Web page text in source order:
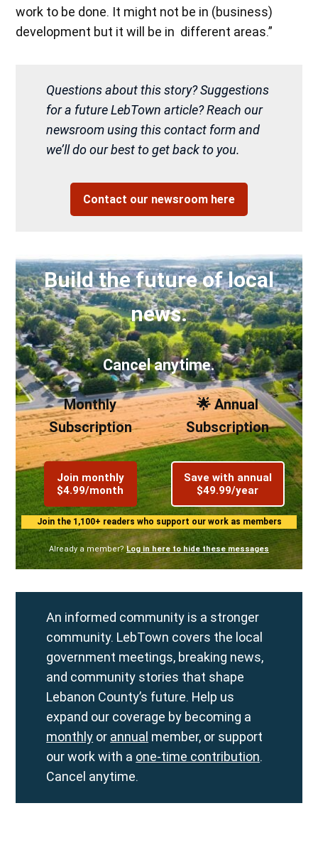
work to be done. It might not be in (business)
development but it will be in different areas.”
Questions about this story? Suggestions
for a future LebTown article? Reach our
newsroom using this contact form and
we’ll do our best to get back to you.
Contact our newsroom here
Build the future of local
news.
Cancel anytime.
Monthly
Subscription
Join monthly
$4.99/month
🌟 Annual
Subscription
Save with annual
$49.99/year
Join the 1,100+ readers who support our work as members
Already a member? Log in here to hide these messages
An informed community is a stronger
community. LebTown covers the local
government meetings, breaking news,
and community stories that shape
Lebanon County’s future. Help us
expand our coverage by becoming a
monthly or annual member, or support
our work with a one-time contribution.
Cancel anytime.